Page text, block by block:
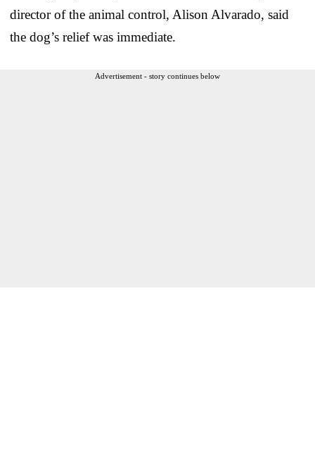
director of the animal control, Alison Alvarado, said
the dog’s relief was immediate.
Advertisement - story continues below